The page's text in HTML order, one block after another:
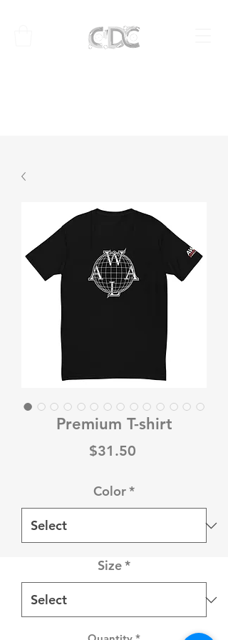
Premium T-shirt
$31.50Price
Color*
Size*